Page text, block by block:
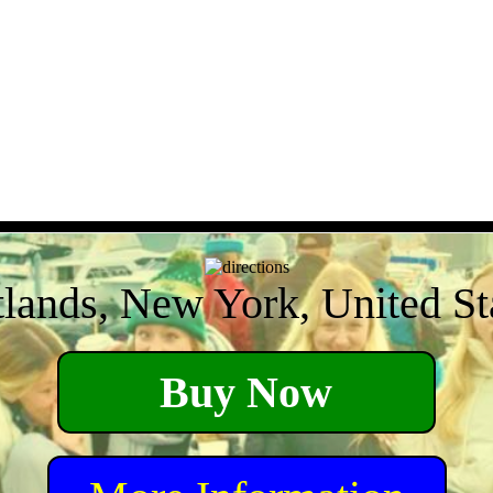
New York, United
Buy Now